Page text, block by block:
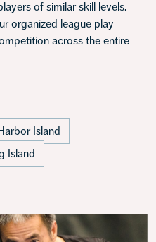
of similar skill levels.
organized league play
across the entire
Island
Island